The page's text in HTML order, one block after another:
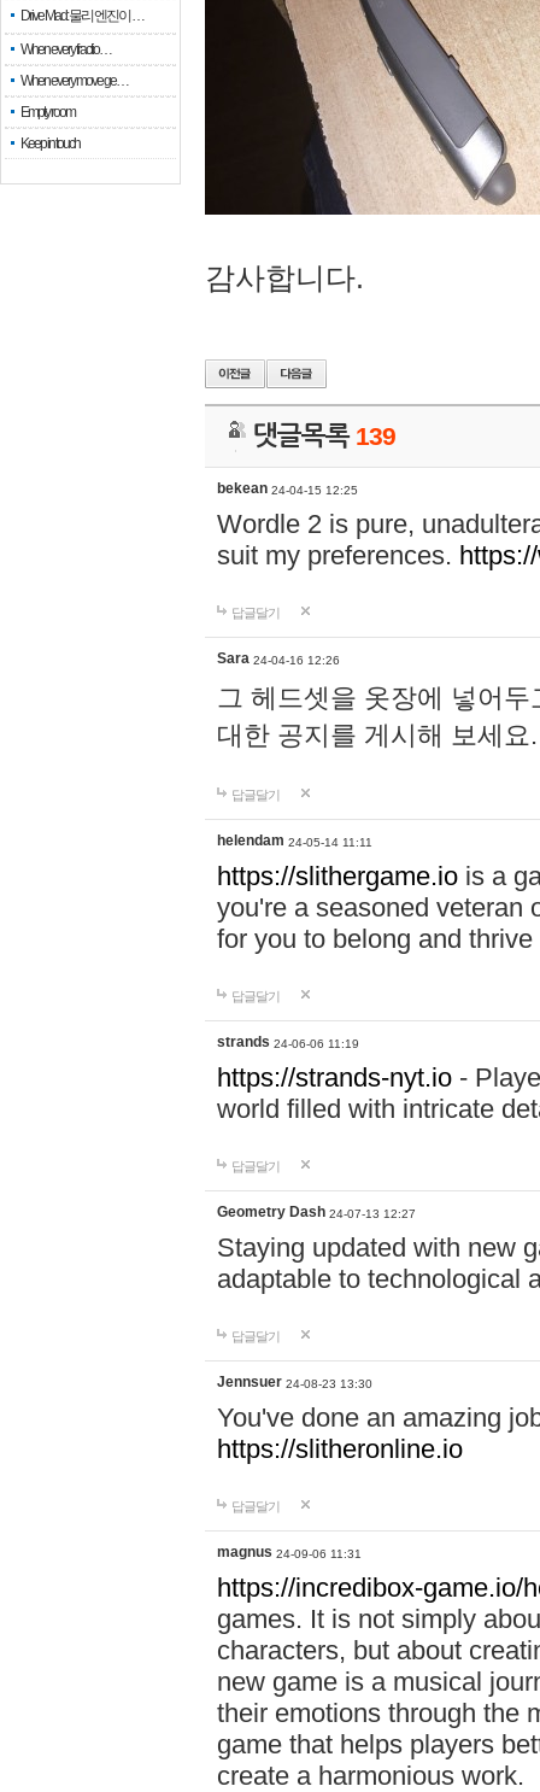
Drive Mad: 물리 엔진이 …
When every fractio…
When every move ge…
Empty room
Keep in touch
감사합니다.
댓글목록 139
bekean 24-04-15 12:25
Wordle 2 is pure,
suit my preferences.
답글달기
Sara 24-04-16 12:26
그 헤드셋을 옷장에 넣어
대한 공지를 게시해 보세
답글달기
helendam 24-05-14 11:11
https://slithergame.io is a
you're a seasoned veteran
for you to belong and
답글달기
strands 24-06-06 11:19
https://strands-nyt.io -
world filled with intricate
답글달기
Geometry Dash 24-07-13 12:27
Staying updated with new
adaptable to technological
답글달기
Jennsuer 24-08-23 13:30
You've done an amazing
https://slitheronline.io
답글달기
magnus 24-09-06 11:31
https://incredibox-game.io/
games. It is not simply
characters, but about
new game is a musical
their emotions through the
game that helps players
create a harmonious work.